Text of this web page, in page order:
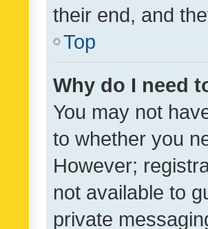
their end, and
Top
Why do I need
You may not
to whether you
However;
not available to
private